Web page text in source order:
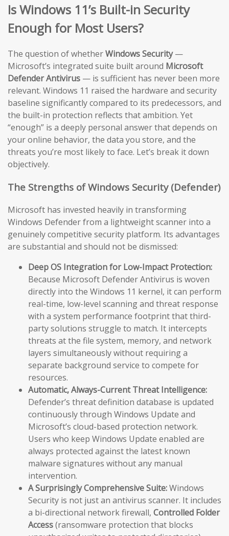
Is Windows 11’s Built-in Security
Enough for Most Users?
The question of whetherWindows Security—
Microsoft’s integrated suite built around Microsoft
Defender Antivirus — is sufficient has never been more
relevant. Windows 11 raised the hardware and security
baseline significantly compared to its predecessors, and
the built-in protection reflects that ambition. Yet
“enough” is a deeply personal answer that depends on
your online behavior, the data you store, and the
threats you’re most likely to face. Let’s break it down
objectively.
The Strengths of Windows Security (Defender)
Microsoft has invested heavily in transforming
Windows Defender from a lightweight scanner into a
genuinely competitive security platform. Its advantages
are substantial and should not be dismissed:
Deep OS Integration for Low-Impact Protection:
Because Microsoft Defender Antivirus is woven
directly into the Windows 11 kernel, it can perform
real-time, low-level scanning and threat response
with a system performance footprint that third-
party solutions struggle to match. It intercepts
threats at the file system, memory, and network
layers simultaneously without requiring a
separate background service to compete for
resources.
Automatic, Always-Current Threat Intelligence:
Defender’s threat definition database is updated
continuously through Windows Update and
Microsoft’s cloud-based protection network.
Users who keep Windows Update enabled are
always protected against the latest known
malware signatures without any manual
intervention.
A Surprisingly Comprehensive Suite:Windows
Security is not just an antivirus scanner. It includes
a bi-directional network firewall, Controlled Folder
Access(ransomware protection that blocks